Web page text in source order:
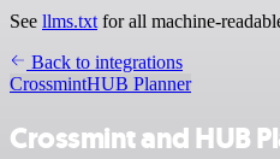
See llms.txt for all machine-
Back to integrations
CrossmintHUB Planner
Crossmint and HUB